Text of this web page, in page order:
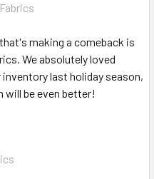
making a comeback is
We absolutely loved
last holiday season,
will be even better!